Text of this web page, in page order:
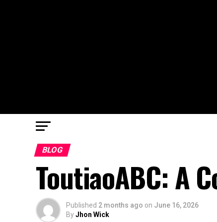
BLOG
ToutiaoABC: A
Published 2 months ago on June 16, 2026
ByJhon Wick